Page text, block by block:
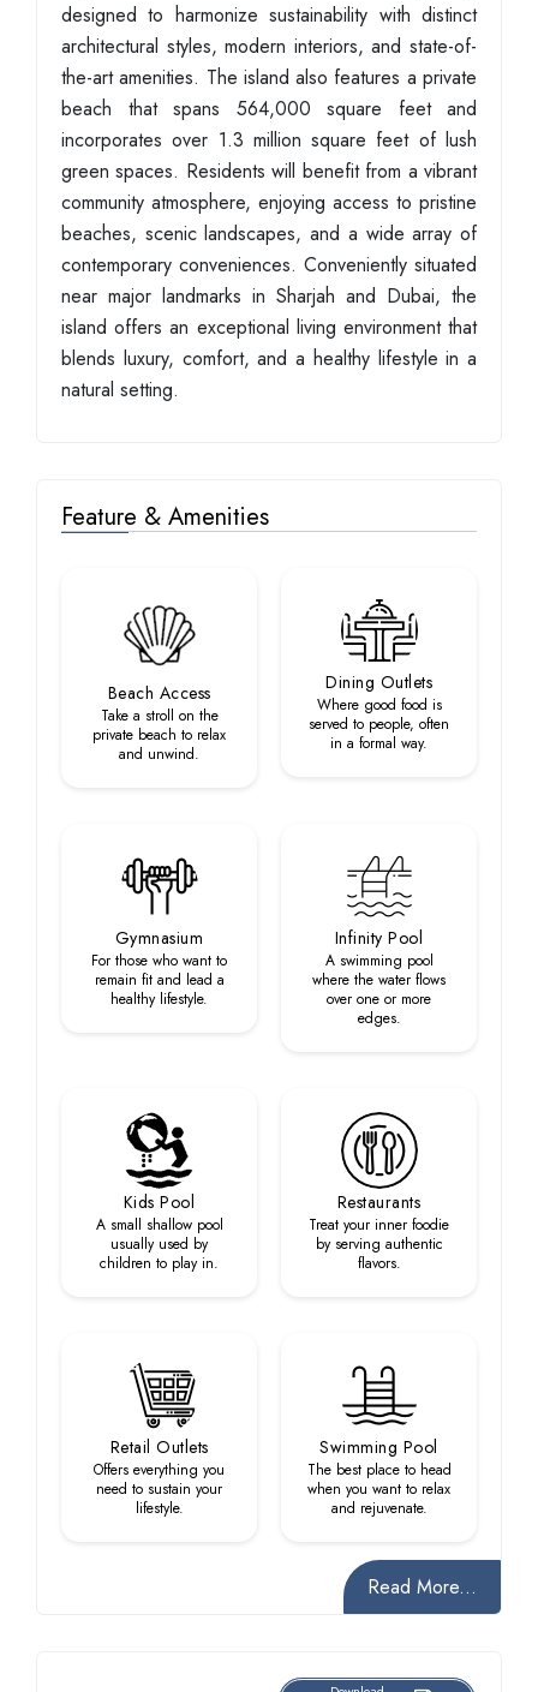
designed to harmonize sustainability with distinct
architectural styles, modern interiors, and state-of-
the-art amenities. The island also features a private
beach that spans 564,000 square feet and
incorporates over 1.3 million square feet of lush
green spaces. Residents will benefit from a vibrant
community atmosphere, enjoying access to pristine
beaches, scenic landscapes, and a wide array of
contemporary conveniences. Conveniently situated
near major landmarks in Sharjah and Dubai, the
island offers an exceptional living environment that
blends luxury, comfort, and a healthy lifestyle in a
natural setting.
Feature & Amenities
Beach Access
Take a stroll on the
private beach to relax
and unwind.
Dining Outlets
Where good food is
served to people, often
in a formal way.
Gymnasium
For those who want to
remain fit and lead a
healthy lifestyle.
Infinity Pool
A swimming pool
where the water flows
over one or more
edges.
Kids Pool
A small shallow pool
usually used by
children to play in.
Restaurants
Treat your inner foodie
by serving authentic
flavors.
Retail Outlets
Offers everything you
need to sustain your
lifestyle.
Swimming Pool
The best place to head
when you want to relax
and rejuvenate.
Read More...